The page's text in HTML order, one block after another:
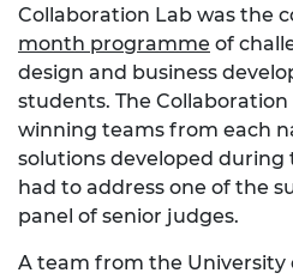
Collaboration Lab was the
month programme of
design and business
students. The
winning teams from each
solutions developed
had to address one of the
panel of senior judges.
A team from the University